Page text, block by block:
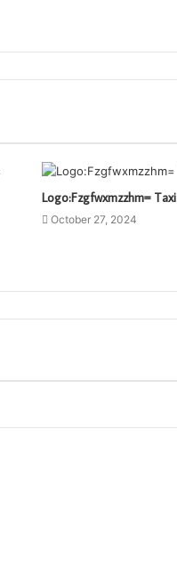
Logo:Fzgfwxmzzhm= Taxi
October 27, 2024